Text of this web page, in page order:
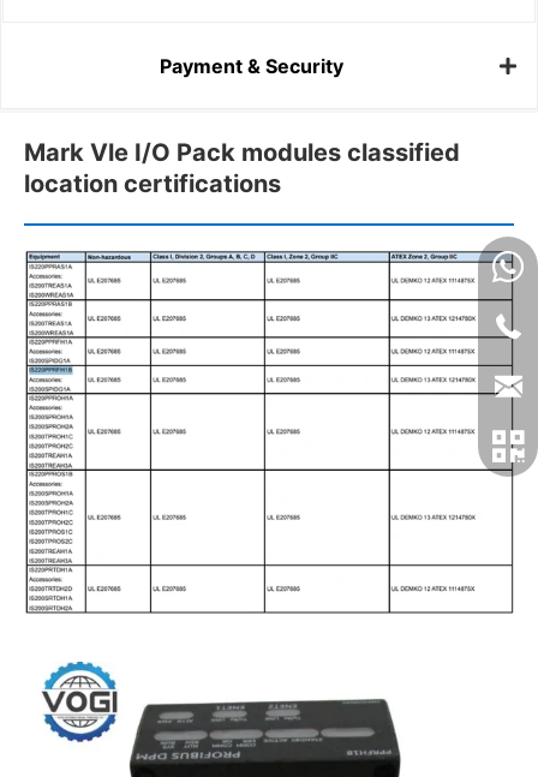
Payment & Security
Mark Vle I/O Pack modules classified
location certifications